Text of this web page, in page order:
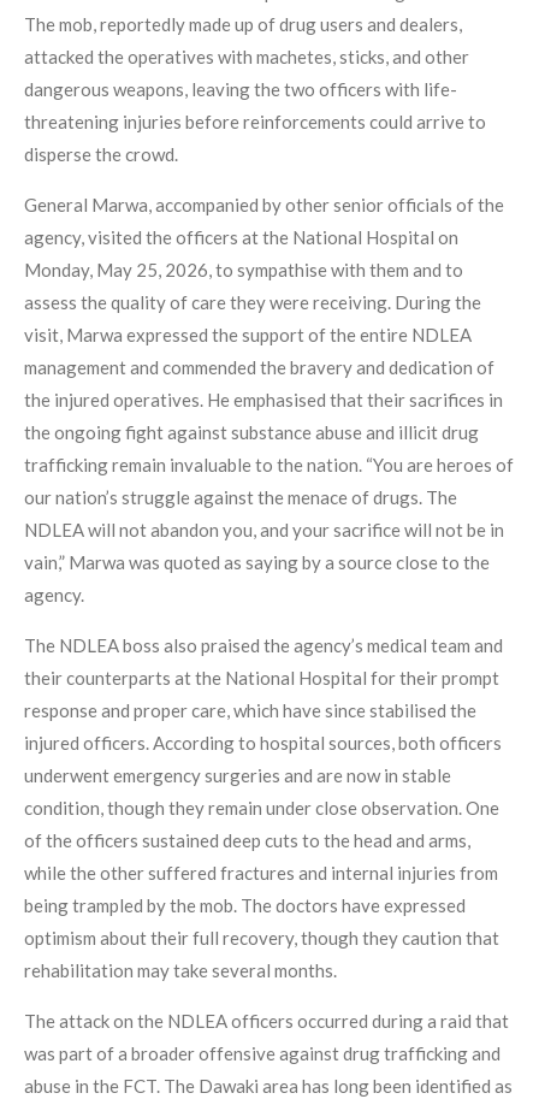
The mob, reportedly made up of drug users and dealers,
attacked the operatives with machetes, sticks, and other
dangerous weapons, leaving the two officers with life-
threatening injuries before reinforcements could arrive to
disperse the crowd.
General Marwa, accompanied by other senior officials of the
agency, visited the officers at the National Hospital on
Monday, May 25, 2026, to sympathise with them and to
assess the quality of care they were receiving. During the
visit, Marwa expressed the support of the entire NDLEA
management and commended the bravery and dedication of
the injured operatives. He emphasised that their sacrifices in
the ongoing fight against substance abuse and illicit drug
trafficking remain invaluable to the nation. “You are heroes of
our nation’s struggle against the menace of drugs. The
NDLEA will not abandon you, and your sacrifice will not be in
vain,” Marwa was quoted as saying by a source close to the
agency.
The NDLEA boss also praised the agency’s medical team and
their counterparts at the National Hospital for their prompt
response and proper care, which have since stabilised the
injured officers. According to hospital sources, both officers
underwent emergency surgeries and are now in stable
condition, though they remain under close observation. One
of the officers sustained deep cuts to the head and arms,
while the other suffered fractures and internal injuries from
being trampled by the mob. The doctors have expressed
optimism about their full recovery, though they caution that
rehabilitation may take several months.
The attack on the NDLEA officers occurred during a raid that
was part of a broader offensive against drug trafficking and
abuse in the FCT. The Dawaki area has long been identified as